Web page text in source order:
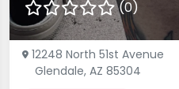
(0)
12248 North 51st Avenue
Glendale, AZ 85304